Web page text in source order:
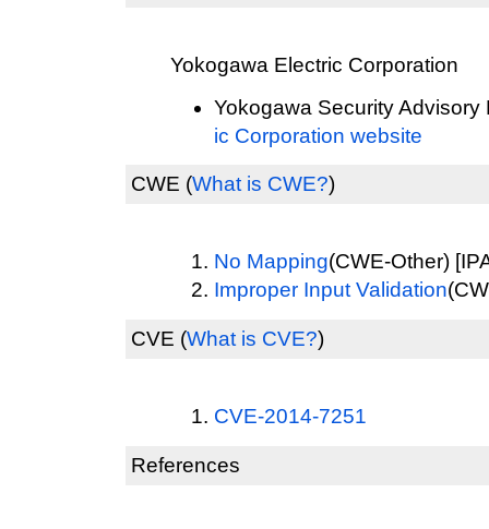
Yokogawa Electric Corporation
Yokogawa Security
ic Corporation website
CWE (What is CWE?)
No Mapping(CWE-Other)
Improper Input Validation
CVE (What is CVE?)
CVE-2014-7251
References